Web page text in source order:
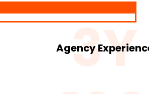
3Y
Agency